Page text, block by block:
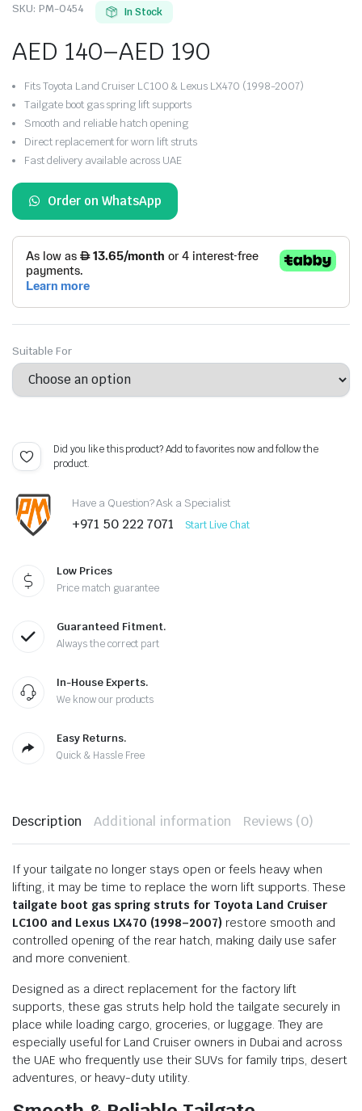
SKU: PM-0454 In Stock
AED 140–AED 190
Price
range:
AED 140
through
AED 190
Fits Toyota Land Cruiser LC100 & Lexus LX470 (1998-2007)
Tailgate boot gas spring lift supports
Smooth and reliable hatch opening
Direct replacement for worn lift struts
Fast delivery available across UAE
Order on WhatsApp
Suitable For
Did you like this product? Add to favorites now and follow the
product.
Have a Question? Ask a Specialist
+971 50 222 7071 Start Live Chat
Low Prices
Price match guarantee
Guaranteed Fitment.
Always the correct part
In-House Experts.
We know our products
Easy Returns.
Quick & Hassle Free
Description Additional information Reviews (0)
If your tailgate no longer stays open or feels heavy when
lifting, it may be time to replace the worn lift supports. These
tailgate boot gas spring struts for Toyota Land Cruiser
LC100 and Lexus LX470 (1998–2007) restore smooth and
controlled opening of the rear hatch, making daily use safer
and more convenient.
Designed as a direct replacement for the factory lift
supports, these gas struts help hold the tailgate securely in
place while loading cargo, groceries, or luggage. They are
especially useful for Land Cruiser owners in Dubai and across
the UAE who frequently use their SUVs for family trips, desert
adventures, or heavy-duty utility.